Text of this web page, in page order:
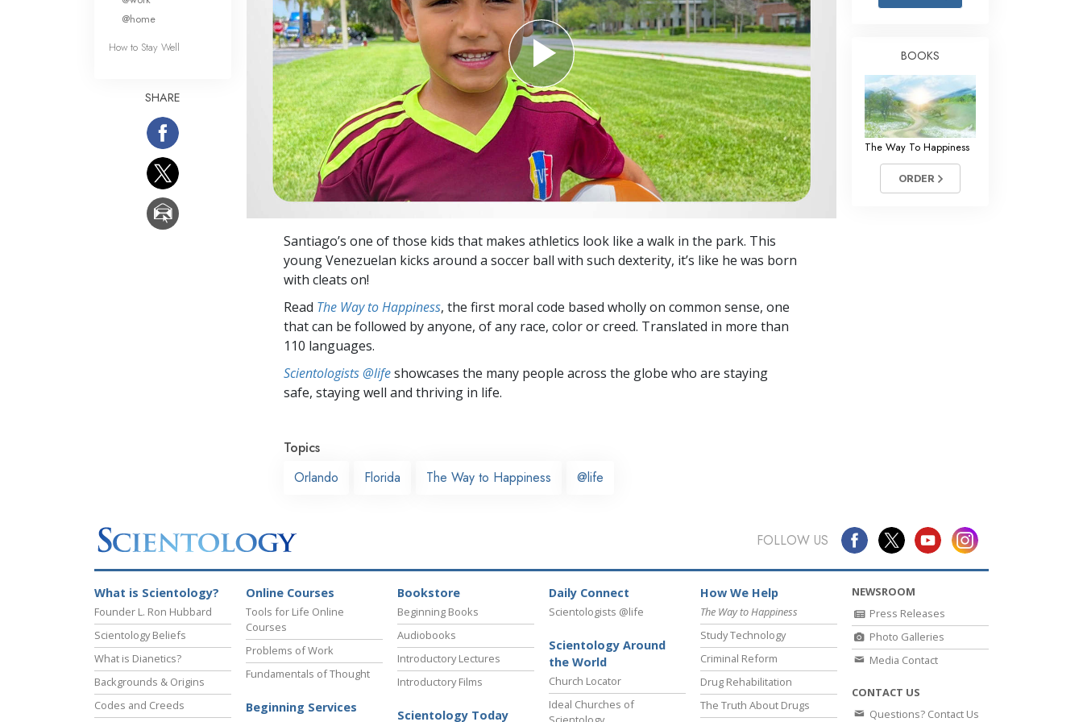
Answers to Drugs
Children
Tools for the Workplace
Ethics and Conditions
The Cause of Suppression
Investigations
Basics of Organising
Fundamentals of Public Relations
Targets and Goals
Communication
Santiago’s one of those kids that makes athletics look like a walk in the park. This
young Venezuelan kicks around a soccer ball with such dexterity, it’s like he was born
with cleats on!
Read The Way to Happiness, the first moral code based wholly on common sense, one
that can be followed by anyone, of any race, color or creed. Translated in more than
110 languages.
Scientologists @lifeshowcases the many people across the globe who are staying
safe, staying well and thriving in life.
Topics
Orlando
Florida The Way to Happiness @life
@home
How to Stay Well
SHARE
BOOKS
The Way To Happiness
ORDER
FOLLOW US
What is Scientology?
Founder L. Ron Hubbard
Scientology Beliefs
What is Dianetics?
Backgrounds & Origins
Codes and Creeds
Online Courses
Tools for Life Online
Courses
Problems of Work
Fundamentals of Thought
Beginning Services
Bookstore
Beginning Books
Audiobooks
Introductory Lectures
Introductory Films
Scientology Today
Daily Connect
Scientologists @life
Scientology Around
the World
Church Locator
Ideal Churches of
How We Help
The Way to Happiness
Study Technology
Criminal Reform
Drug Rehabilitation
The Truth About Drugs
NEWSROOM
Press Releases
Photo Galleries
Media Contact
CONTACT US
Questions? Contact Us